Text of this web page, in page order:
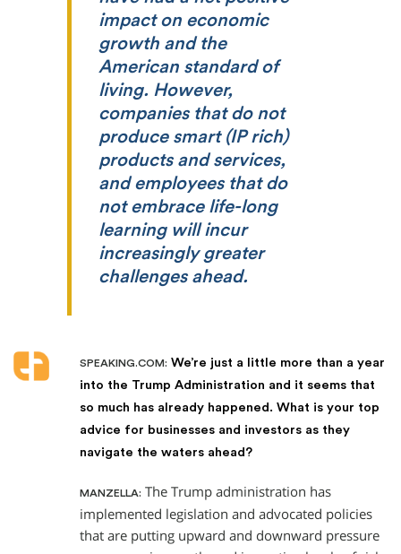
impact on economic
growth and the
American standard of
living. However,
companies that do not
produce smart (IP rich)
products and services,
and employees that do
not embrace life-long
learning will incur
increasingly greater
challenges ahead.
SPEAKING.COM: We’re just a little more than a year
into the Trump Administration and it seems that
so much has already happened. What is your top
advice for businesses and investors as they
navigate the waters ahead?
MANZELLA: The Trump administration has
implemented legislation and advocated policies
that are putting upward and downward pressure